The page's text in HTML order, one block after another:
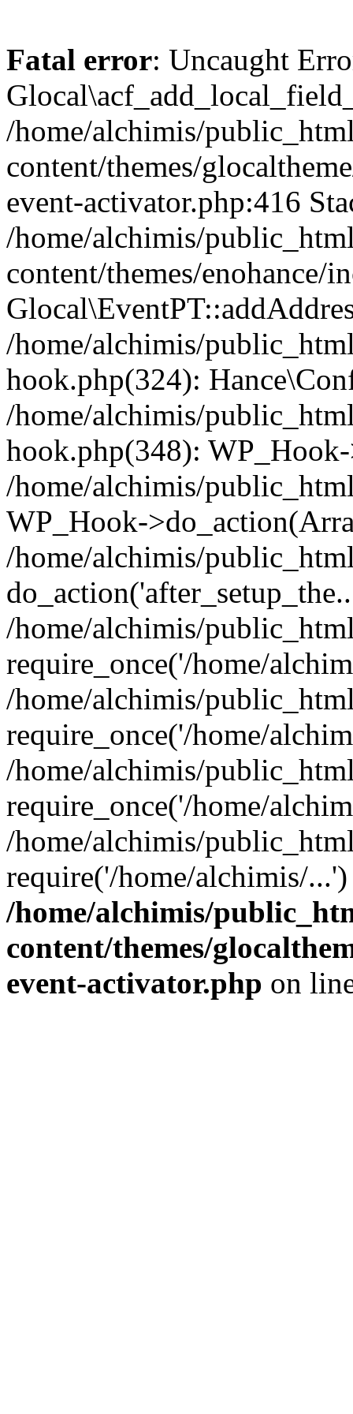
Fatal error: Uncaught
/home/alchimis/
content/themes/
event-activator.php:416
/home/alchimis/
content/themes/enohance/
/home/alchimis/
hook.php(324):
/home/alchimis/
hook.php(348):
/home/alchimis/
WP_Hook-
/home/alchimis/
/home/alchimis/
require_once('/home/
/home/alchimis/
require_once('/home/
/home/alchimis/
require_once('/home/
/home/alchimis/
require('/home/alchimis/
/home/alchimis/
content/themes/
event-activator.php on